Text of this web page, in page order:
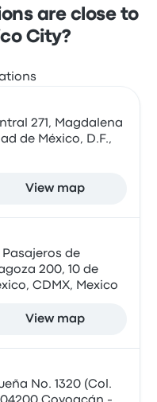
are close to
City?
271, Magdalena
de México, D.F.,
View map
de
200, 10 de
CDMX, Mexico
View map
No. 1320 (Col.